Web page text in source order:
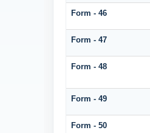
Form - 46
Form - 47
Form - 48
Form - 49
Form - 50